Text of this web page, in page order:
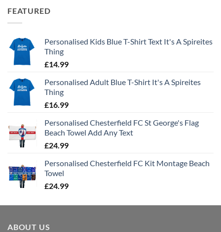
FEATURED
Personalised Kids Blue T-Shirt Text It's A Spireites
Thing
£14.99
Personalised Adult Blue T-Shirt It's A Spireites
Thing
£16.99
Personalised Chesterfield FC St George's Flag
Beach Towel Add Any Text
£24.99
Personalised Chesterfield FC Kit Montage Beach
Towel
£24.99
ABOUT US